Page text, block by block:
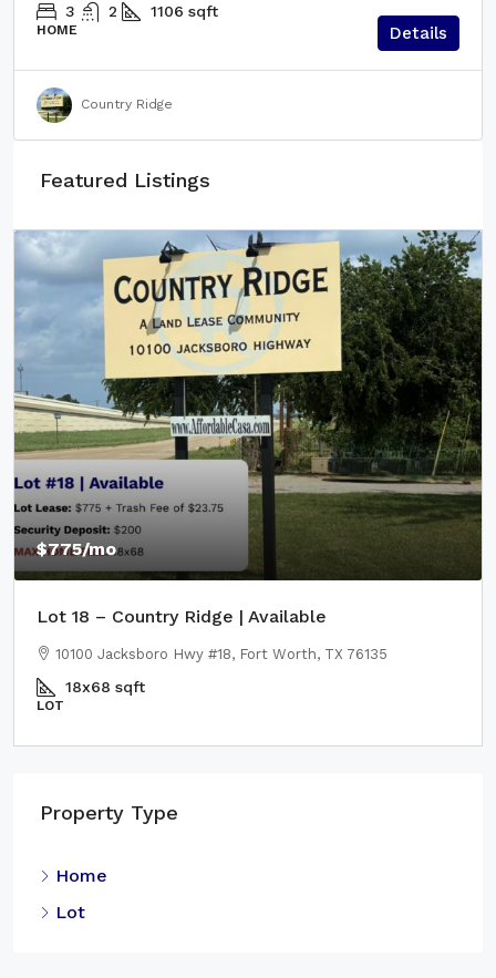
3 2 1106 sqft
HOME Details
Country Ridge
Featured Listings
$775/mo
Lot 18 – Country Ridge | Available
10100 Jacksboro Hwy #18, Fort Worth, TX 76135
18x68 sqft
LOT
Property Type
Home
Lot